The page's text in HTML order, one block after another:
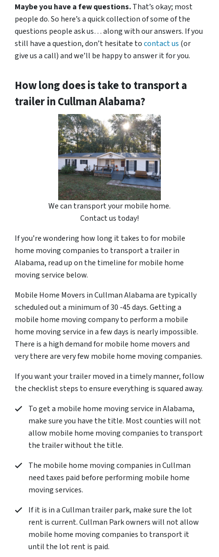
Maybe you have a few questions.That’s okay; most
people do. So here’s a quick collection of some of the
questions people ask us… along with our answers. If you
still have a question, don’t hesitate tocontact us (or
give us a call) and we’ll be happy to answer it for you.
How long does is take to transport a
trailer in Cullman Alabama?
We can transport your mobile home.
Contact us today!
If you’re wondering how long it takes to for mobile
home moving companies to transport a trailer in
Alabama, read up on the timeline for mobile home
moving service below.
Mobile Home Movers in Cullman Alabama are typically
scheduled out a minimum of 30 -45 days. Getting a
mobile home moving company to perform a mobile
home moving service in a few days is nearly impossible.
There is a high demand for mobile home movers and
very there are very few mobile home moving companies.
If you want your trailer moved in a timely manner, follow
the checklist steps to ensure everything is squared away.
To get a mobile home moving service in Alabama,
make sure you have the title. Most counties will not
allow mobile home moving companies to transport
the trailer without the title.
The mobile home moving companies in Cullman
need taxes paid before performing mobile home
moving services.
If it is in a Cullman trailer park, make sure the lot
rent is current. Cullman Park owners will not allow
mobile home moving companies to transport it
until the lot rent is paid.